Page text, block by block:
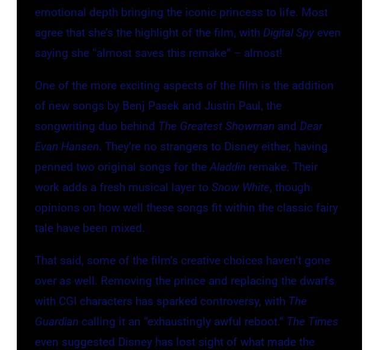
emotional depth bringing the iconic princess to life. Most
agree that she’s the highlight of the film, with Digital Spyeven
saying she “almost saves this remake” – almost!
One of the more exciting aspects of the film is the addition
of new songs by Benj Pasek and Justin Paul, the
songwriting duo behind The Greatest Showman and Dear
Evan Hansen. They’re no strangers to Disney either, having
penned two original songs for theAladdin remake. Their
work adds a fresh musical layer to Snow White, though
opinions on how well these songs fit within the classic fairy
tale have been mixed.
That said, some of the film’s creative choices haven’t gone
over as well. Removing the prince and replacing the dwarfs
with CGI characters has sparked controversy, with The
Guardian calling it an “exhaustingly awful reboot.” The Times
even suggested Disney has lost sight of what made the